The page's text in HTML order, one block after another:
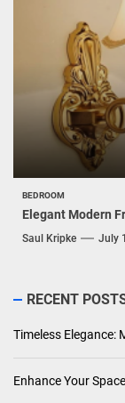
BEDROOM
Elegant Modern
Saul Kripke July
RECENT
Timeless Elegance:
Enhance Your